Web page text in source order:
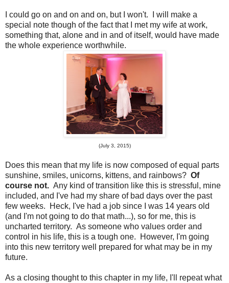
I could go on and on and on, but I won't. I will make a
special note though of the fact that I met my wife at work,
something that, alone and in and of itself, would have made
the whole experience worthwhile.
(July 3, 2015)
Does this mean that my life is now composed of equal parts
sunshine, smiles, unicorns, kittens, and rainbows? Of
course not. Any kind of transition like this is stressful, mine
included, and I've had my share of bad days over the past
few weeks. Heck, I've had a job since I was 14 years old
(and I'm not going to do that math...), so for me, this is
uncharted territory. As someone who values order and
control in his life, this is a tough one. However, I'm going
into this new territory well prepared for what may be in my
future.
As a closing thought to this chapter in my life, I'll repeat what